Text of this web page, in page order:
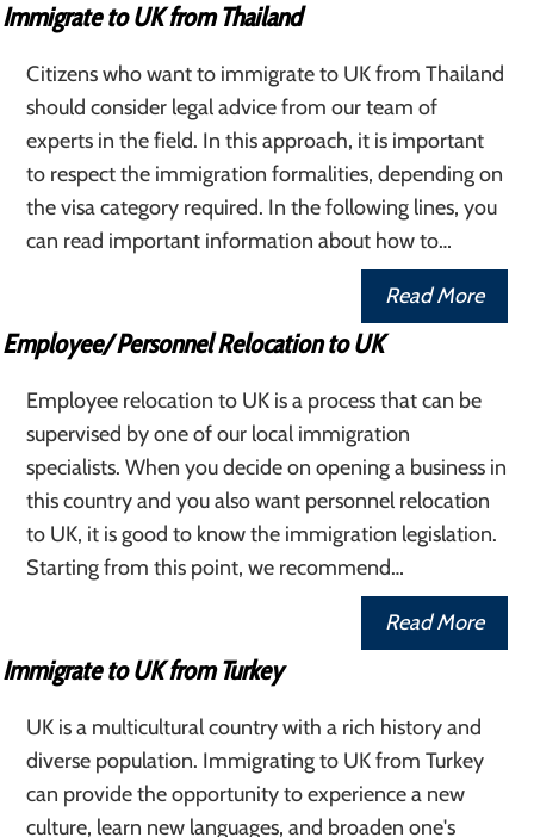
Immigrate to UK from Thailand
Citizens who want to immigrate to UK from Thailand
should consider legal advice from our team of
experts in the field. In this approach, it is important
to respect the immigration formalities, depending on
the visa category required. In the following lines, you
can read important information about how to…
Read More
Employee/ Personnel Relocation to UK
Employee relocation to UK is a process that can be
supervised by one of our local immigration
specialists. When you decide on opening a business in
this country and you also want personnel relocation
to UK, it is good to know the immigration legislation.
Starting from this point, we recommend…
Read More
Immigrate to UK from Turkey
UK is a multicultural country with a rich history and
diverse population. Immigrating to UK from Turkey
can provide the opportunity to experience a new
culture, learn new languages, and broaden one's